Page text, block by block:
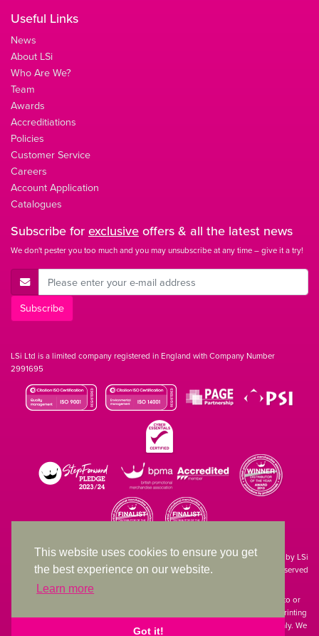
This website uses cookies to ensure you get
the best experience on our website.
Learn more
Got it!
Useful Links
News
About LSi
Who Are We?
Team
Awards
Accreditiations
Policies
Customer Service
Careers
Account Application
Catalogues
Subscribe forexclusiveoffers & all the latest news
We don't pester you too much and you may unsubscribe at any time – give it a try!
E-Mail Address
Subscribe
LSi Ltd is a limited company registered in England with Company Number
2991695
Site designed & developed in-house by LSi
© 1994 – 2026 LSi Ltd — All rights reserved
The products featured on our website have not necessarily been supplied to or
endorsed by the companies whose names and logos have been used. The printing
of such is a guide to showcase positioning, printing techniques and effect only. We